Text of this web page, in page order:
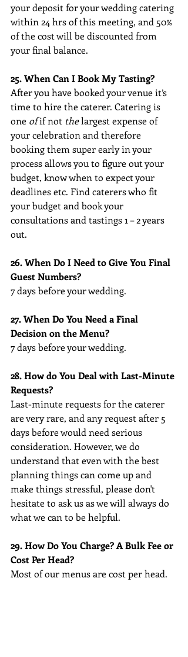
your deposit for your wedding catering
within 24 hrs of this meeting, and 50%
of the cost will be discounted from
your final balance.
25. When Can I Book My Tasting?
After you have booked your venue it’s
time to hire the caterer. Catering is
one of if not the largest expense of
your celebration and therefore
booking them super early in your
process allows you to figure out your
budget, know when to expect your
deadlines etc. Find caterers who fit
your budget and book your
consultations and tastings 1 – 2 years
out.
26. When Do I Need to Give You Final
Guest Numbers?
7 days before your wedding.
27. When Do You Need a Final
Decision on the Menu?
7 days before your wedding.
28. How do You Deal with Last-Minute
Requests?
Last-minute requests for the caterer
are very rare, and any request after 5
days before would need serious
consideration. However, we do
understand that even with the best
planning things can come up and
make things stressful, please don't
hesitate to ask us as we will always do
what we can to be helpful.
29. How Do You Charge? A Bulk Fee or
Cost Per Head?
Most of our menus are cost per head.